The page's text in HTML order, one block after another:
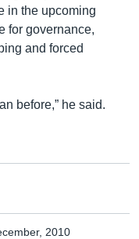
in the upcoming
for governance,
and forced
before,” he said.
2010